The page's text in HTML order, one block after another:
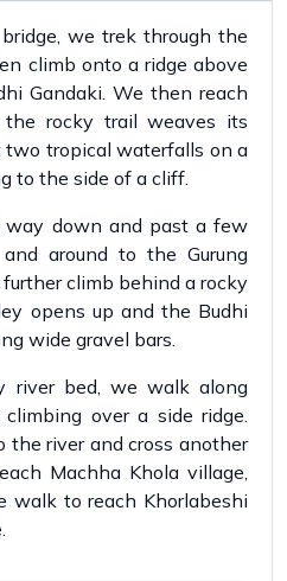
we trek through the
climb onto a ridge above
Gandaki. We then reach
the rocky trail weaves its
tropical waterfalls on a
to the side of a cliff.
way down and past a few
around to the Gurung
climb behind a rocky
opens up and the Budhi
wide gravel bars.
river bed, we walk along
over a side ridge.
the river and cross another
Machha Khola village,
walk to reach Khorlabeshi